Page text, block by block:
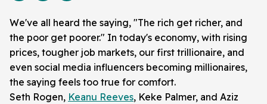
We've all heard the saying, "The rich get richer, and
the poor get poorer." In today's economy, with rising
prices, tougher job markets, our first trillionaire, and
even social media influencers becoming millionaires,
the saying feels too true for comfort.
Seth Rogen, Keanu Reeves, Keke Palmer, and Aziz